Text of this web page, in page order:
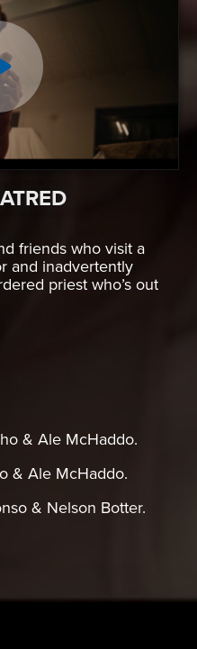
friends who visit a
and inadvertently
priest who’s out
& Ale McHaddo.
& Ale McHaddo.
& Nelson Botter.